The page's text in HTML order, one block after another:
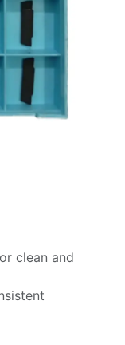
clean and